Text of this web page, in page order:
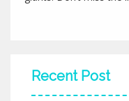
Recent Post